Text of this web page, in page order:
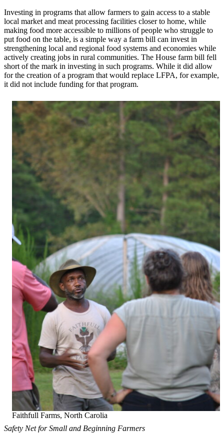
Investing in programs that allow farmers to gain access to a stable
local market and meat processing facilities closer to home, while
making food more accessible to millions of people who struggle to
put food on the table, is a simple way a farm bill can invest in
strengthening local and regional food systems and economies while
actively creating jobs in rural communities. The House farm bill fell
short of the mark in investing in such programs. While it did allow
for the creation of a program that would replace LFPA, for example,
it did not include funding for that program.
Faithfull Farms, North Carolia
Safety Net for Small and Beginning Farmers